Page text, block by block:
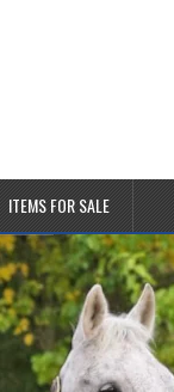
ITEMS FOR SALE